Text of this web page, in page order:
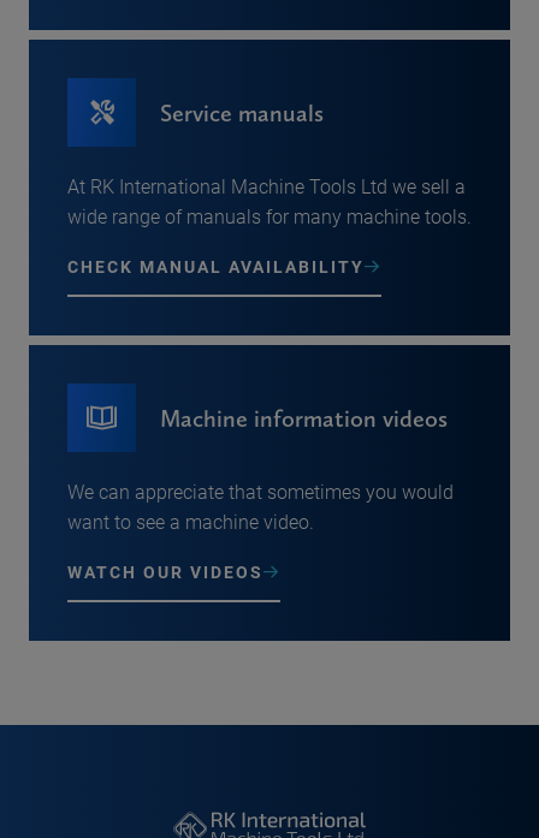
Service manuals
At RK International Machine Tools Ltd we sell a
wide range of manuals for many machine tools.
CHECK MANUAL AVAILABILITY
Machine information videos
We can appreciate that sometimes you would
want to see a machine video.
WATCH OUR VIDEOS